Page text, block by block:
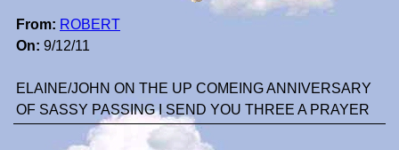
From: ROBERT
On: 9/12/11
ELAINE/JOHN ON THE UP COMEING ANNIVERSARY
OF SASSY PASSING I SEND YOU THREE A PRAYER